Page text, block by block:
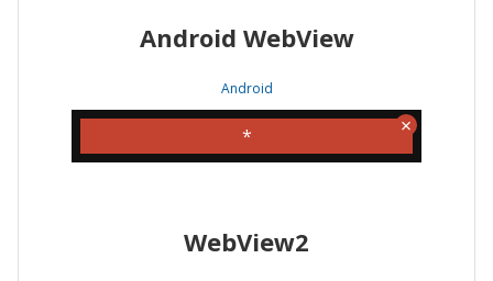
Android WebView
Android
*
WebView2